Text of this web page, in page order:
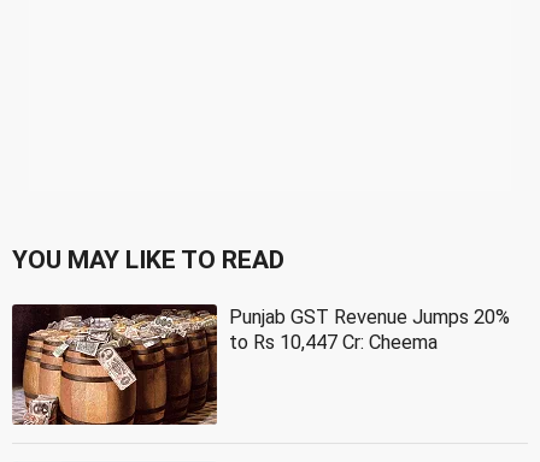
YOU MAY LIKE TO READ
Punjab GST Revenue Jumps 20%
to Rs 10,447 Cr: Cheema